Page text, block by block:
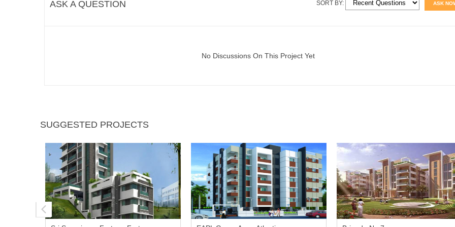
ASK A QUESTION ASK
SORT BY:
No Discussions On This Project Yet
SUGGESTED PROJECTS